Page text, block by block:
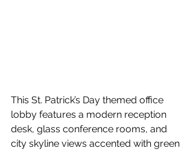
This St. Patrick’s Day themed office
lobby features a modern reception
desk, glass conference rooms, and
city skyline views accented with green